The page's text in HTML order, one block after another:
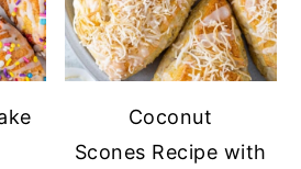
Coconut
Scones Recipe with